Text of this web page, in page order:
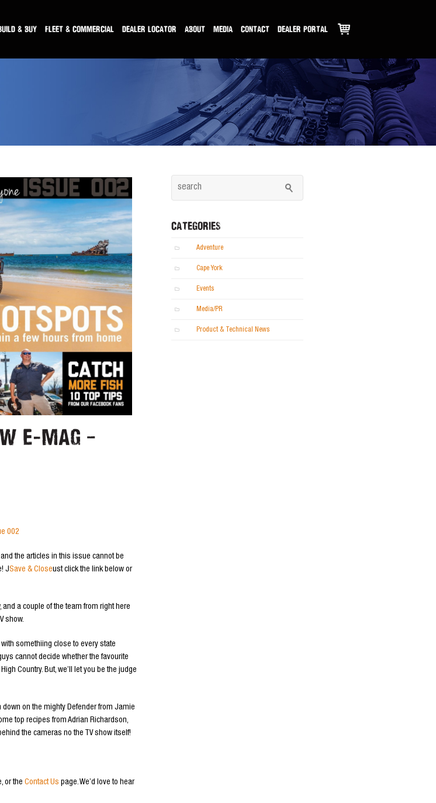
& BUY FLEET & COMMERCIAL DEALER LOCATOR ABOUT MEDIA CONTACT DEALER PORTAL
E-mag –
002
the articles in this issue cannot be
JSave & Closeust click the link below or
a couple of the team from right here
show.
somethiing close to every state
cannot decide whether the favourite
Country. But, we’ll let you be the judge
on the mighty Defender from Jamie
top recipes from Adrian Richardson,
the cameras no the TV show itself!
or the Contact Us page. We’d love to hear
CATEGORIES
Adventure
Cape York
Events
Media/PR
Product & Technical News